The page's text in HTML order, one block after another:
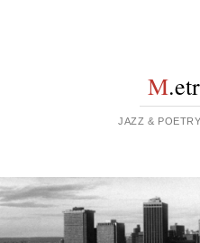
M
JAZZ & POETRY